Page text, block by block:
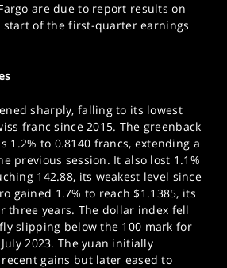
are due to report results on
start of the first-quarter earnings
sharply, falling to its lowest
franc since 2015. The greenback
1.2% to 0.8140 francs, extending a
previous session. It also lost 1.1%
142.88, its weakest level since
gained 1.7% to reach $1.1385, its
three years. The dollar index fell
slipping below the 100 mark for
2023. The yuan initially
gains but later eased to